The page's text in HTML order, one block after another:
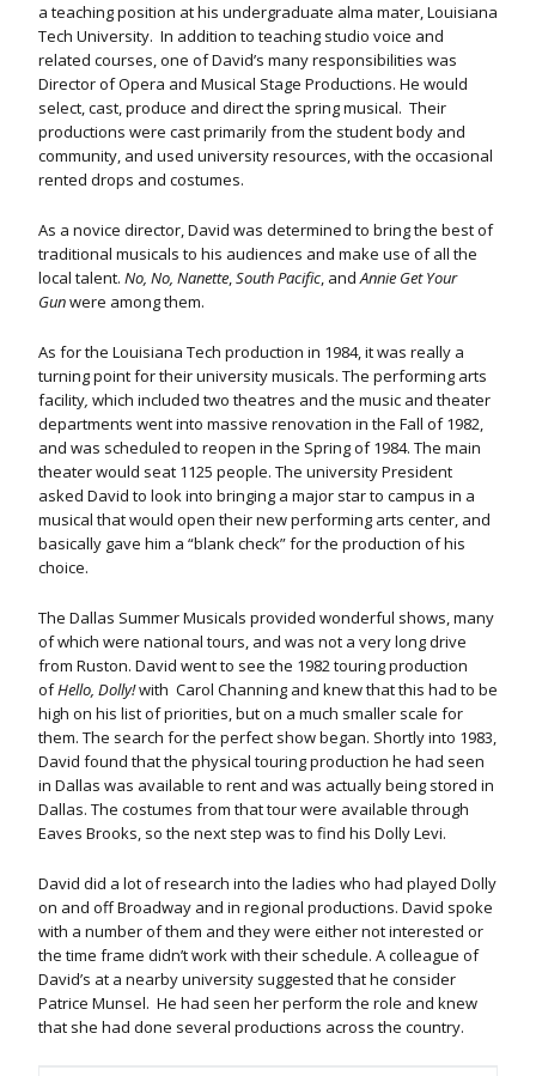
a teaching position at his undergraduate alma mater, Louisiana
Tech University. In addition to teaching studio voice and
related courses, one of David’s many responsibilities was
Director of Opera and Musical Stage Productions. He would
select, cast, produce and direct the spring musical. Their
productions were cast primarily from the student body and
community, and used university resources, with the occasional
rented drops and costumes.
As a novice director, David was determined to bring the best of
traditional musicals to his audiences and make use of all the
local talent. No, No, Nanette,South Pacific, andAnnie Get Your
Gunwere among them.
As for the Louisiana Tech production in 1984, it was really a
turning point for their university musicals. The performing arts
facility, which included two theatres and the music and theater
departments went into massive renovation in the Fall of 1982,
and was scheduled to reopen in the Spring of 1984. The main
theater would seat 1125 people. The university President
asked David to look into bringing a major star to campus in a
musical that would open their new performing arts center, and
basically gave him a “blank check” for the production of his
choice.
The Dallas Summer Musicals provided wonderful shows, many
of which were national tours, and was not a very long drive
from Ruston. David went to see the 1982 touring production
ofHello, Dolly!with Carol Channing and knew that this had to be
high on his list of priorities, but on a much smaller scale for
them. The search for the perfect show began. Shortly into 1983,
David found that the physical touring production he had seen
in Dallas was available to rent and was actually being stored in
Dallas. The costumes from that tour were available through
Eaves Brooks, so the next step was to find his Dolly Levi.
David did a lot of research into the ladies who had played Dolly
on and off Broadway and in regional productions. David spoke
with a number of them and they were either not interested or
the time frame didn’t work with their schedule. A colleague of
David’s at a nearby university suggested that he consider
Patrice Munsel. He had seen her perform the role and knew
that she had done several productions across the country.